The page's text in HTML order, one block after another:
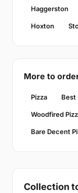
Haggerston
Hoxton
More to
Pizza Best
Woodfired
Bare Decent
Collection